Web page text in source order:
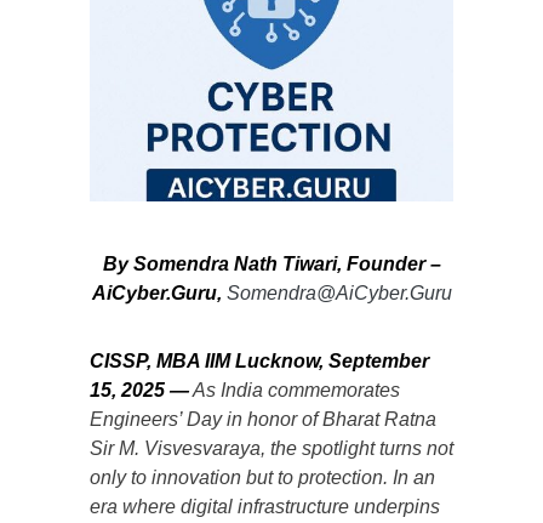
By Somendra Nath Tiwari, Founder –
AiCyber.Guru, Somendra@AiCyber.Guru
CISSP, MBA IIM Lucknow, September
15, 2025 —As India commemorates
Engineers’ Day in honor of Bharat Ratna
Sir M. Visvesvaraya, the spotlight turns not
only to innovation but to protection. In an
era where digital infrastructure underpins